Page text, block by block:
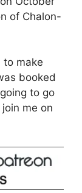
of Chalon-
to make
booked
to go
me on